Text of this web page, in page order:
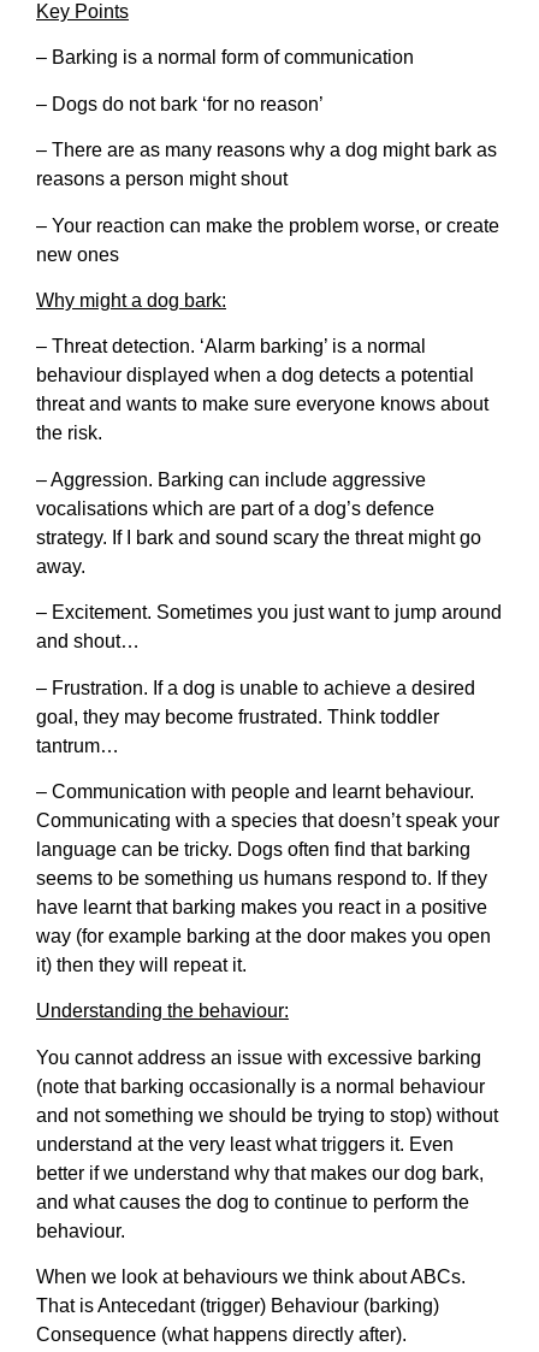
Key Points
– Barking is a normal form of communication
– Dogs do not bark ‘for no reason’
– There are as many reasons why a dog might bark as
reasons a person might shout
– Your reaction can make the problem worse, or create
new ones
Why might a dog bark:
– Threat detection. ‘Alarm barking’ is a normal
behaviour displayed when a dog detects a potential
threat and wants to make sure everyone knows about
the risk.
– Aggression. Barking can include aggressive
vocalisations which are part of a dog’s defence
strategy. If I bark and sound scary the threat might go
away.
– Excitement. Sometimes you just want to jump around
and shout…
– Frustration. If a dog is unable to achieve a desired
goal, they may become frustrated. Think toddler
tantrum…
– Communication with people and learnt behaviour.
Communicating with a species that doesn’t speak your
language can be tricky. Dogs often find that barking
seems to be something us humans respond to. If they
have learnt that barking makes you react in a positive
way (for example barking at the door makes you open
it) then they will repeat it.
Understanding the behaviour:
You cannot address an issue with excessive barking
(note that barking occasionally is a normal behaviour
and not something we should be trying to stop) without
understand at the very least what triggers it. Even
better if we understand why that makes our dog bark,
and what causes the dog to continue to perform the
behaviour.
When we look at behaviours we think about ABCs.
That is Antecedant (trigger) Behaviour (barking)
Consequence (what happens directly after).